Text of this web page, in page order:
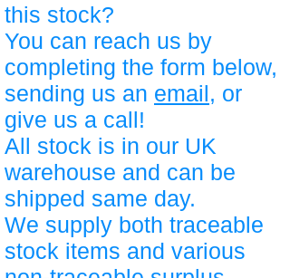
this stock?
You can reach us by
completing the form below,
sending us an email, or
give us a call!
All stock is in our UK
warehouse and can be
shipped same day.
We supply both traceable
stock items and various